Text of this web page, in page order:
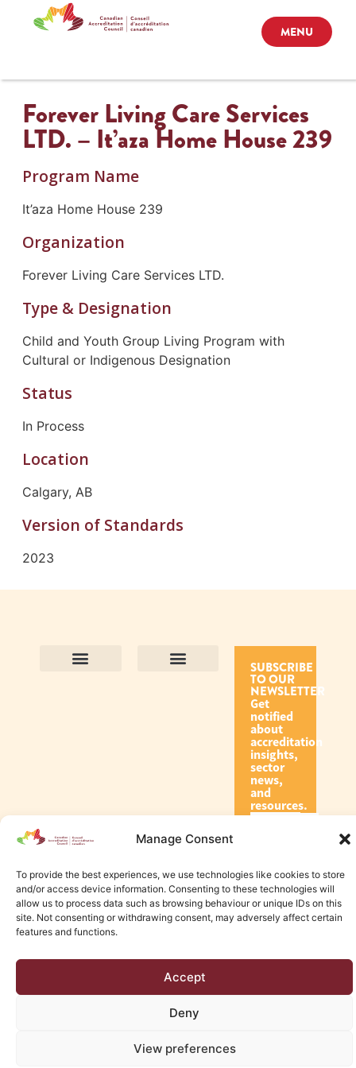
Manage Consent
To provide the best experiences, we use technologies like cookies to store
and/or access device information. Consenting to these technologies will
allow us to process data such as browsing behaviour or unique IDs on this
site. Not consenting or withdrawing consent, may adversely affect certain
features and functions.
Accept
Deny
View preferences
MENU
Forever Living Care Services
LTD. – It’aza Home House 239
Program Name
It’aza Home House 239
Organization
Forever Living Care Services LTD.
Type & Designation
Child and Youth Group Living Program with
Cultural or Indigenous Designation
Status
In Process
Location
Calgary, AB
Version of Standards
2023
SUBSCRIBE
TO OUR
NEWSLETTER
Get
notified
about
accreditation
insights,
sector
news,
and
resources.
Subscribe
Edmonton Web Design by KLD